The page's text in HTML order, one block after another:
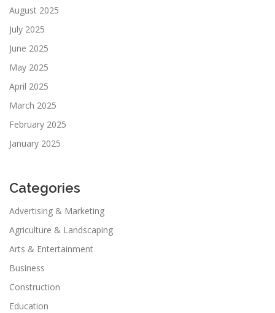
August 2025
July 2025
June 2025
May 2025
April 2025
March 2025
February 2025
January 2025
Categories
Advertising & Marketing
Agriculture & Landscaping
Arts & Entertainment
Business
Construction
Education